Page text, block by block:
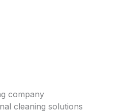
company
cleaning solutions